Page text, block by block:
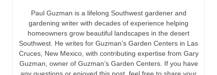
Paul Guzman is a lifelong Southwest gardener and
gardening writer with decades of experience helping
homeowners grow beautiful landscapes in the desert
Southwest. He writes for Guzman’s Garden Centers in Las
Cruces, New Mexico, with contributing expertise from Gary
Guzman, owner of Guzman’s Garden Centers. If you have